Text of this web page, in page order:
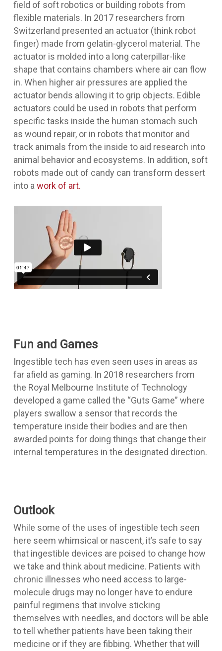
field of soft robotics or building robots from
flexible materials. In 2017 researchers from
Switzerland presented an actuator (think robot
finger) made from gelatin-glycerol material. The
actuator is molded into a long caterpillar-like
shape that contains chambers where air can flow
in. When higher air pressures are applied the
actuator bends allowing it to grip objects. Edible
actuators could be used in robots that perform
specific tasks inside the human stomach such
as wound repair, or in robots that monitor and
track animals from the inside to aid research into
animal behavior and ecosystems. In addition, soft
robots made out of candy can transform dessert
into awork of art.
Fun and Games
Ingestible tech has even seen uses in areas as
far afield as gaming. In 2018 researchers from
the Royal Melbourne Institute of Technology
developed a game called the “Guts Game” where
players swallow a sensor that records the
temperature inside their bodies and are then
awarded points for doing things that change their
internal temperatures in the designated direction.
Outlook
While some of the uses of ingestible tech seen
here seem whimsical or nascent, it’s safe to say
that ingestible devices are poised to change how
we take and think about medicine. Patients with
chronic illnesses who need access to large-
molecule drugs may no longer have to endure
painful regimens that involve sticking
themselves with needles, and doctors will be able
to tell whether patients have been taking their
medicine or if they are fibbing. Whether that will